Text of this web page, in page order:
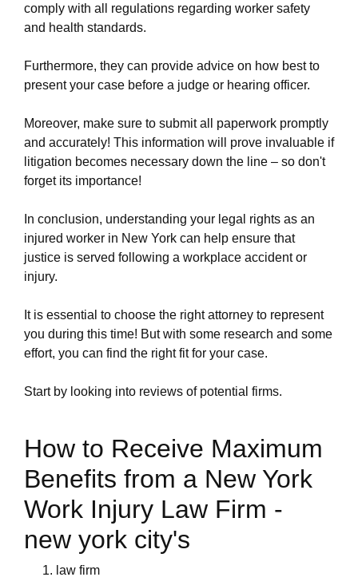
finding-success-with-a-work-injury-law-firm-in-
new-york.html
firm.ewr1.vultrobjects.com/common-types-of-
workplace-injuries-and-their-potential-legal-
https://new-york-city-work-injury-law-
firm.ewr1.vultrobjects.com/privacy-policy.html
https://new-york-city-work-injury-law-
firm.ewr1.vultrobjects.com/sitemap.html
firm.ewr1.vultrobjects.com/sitemap.xml
https://new-york-city-work-injury-law-
firm.ewr1.vultrobjects.com/about-us.html
comply with all regulations regarding worker safety
and health standards.
Furthermore, they can provide advice on how best to
present your case before a judge or hearing officer.
Moreover, make sure to submit all paperwork promptly
and accurately! This information will prove invaluable if
litigation becomes necessary down the line – so don't
forget its importance!
In conclusion, understanding your legal rights as an
injured worker in New York can help ensure that
justice is served following a workplace accident or
injury.
It is essential to choose the right attorney to represent
you during this time! But with some research and some
effort, you can find the right fit for your case.
Start by looking into reviews of potential firms.
How to Receive Maximum
Benefits from a New York
Work Injury Law Firm -
new york city's
law firm